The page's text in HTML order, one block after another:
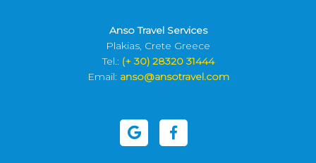
Anso Travel Services
Plakias, Crete Greece
Tel.: (+ 30) 28320 31444
Email: anso@ansotravel.com